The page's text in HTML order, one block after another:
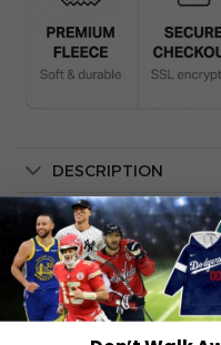
DESCRIPTION
SHIPPING INFO